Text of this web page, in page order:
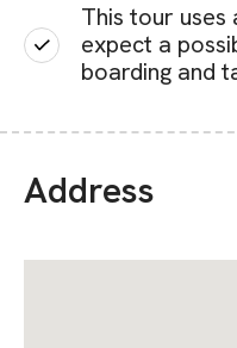
This tour
expect a
boarding and
Address